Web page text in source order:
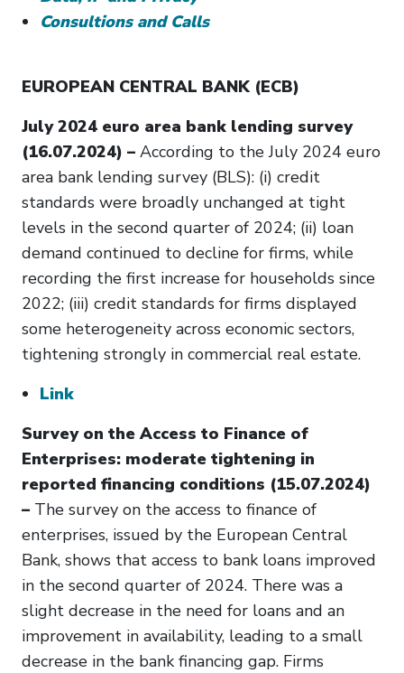
Consultions and Calls
EUROPEAN CENTRAL BANK (ECB)
July 2024 euro area bank lending survey
(16.07.2024) – According to the July 2024 euro
area bank lending survey (BLS): (i) credit
standards were broadly unchanged at tight
levels in the second quarter of 2024; (ii) loan
demand continued to decline for firms, while
recording the first increase for households since
2022; (iii) credit standards for firms displayed
some heterogeneity across economic sectors,
tightening strongly in commercial real estate.
Link
Survey on the Access to Finance of
Enterprises: moderate tightening in
reported financing conditions (15.07.2024)
– The survey on the access to finance of
enterprises, issued by the European Central
Bank, shows that access to bank loans improved
in the second quarter of 2024. There was a
slight decrease in the need for loans and an
improvement in availability, leading to a small
decrease in the bank financing gap. Firms